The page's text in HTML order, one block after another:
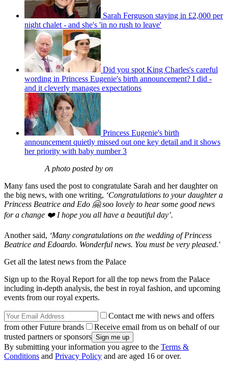
Sarah Ferguson staying in £2,000 per
night chalet - and she's 'in no rush to leave'
Did you spot King Charles's careful
wording in Princess Eugenie's birth announcement? I did -
and it cleverly manages expectations
Princess Eugenie's birth
announcement quietly missed out one key detail and it shows
her priority with baby number 3
A photo posted by on
Many fans used the post to congratulate Sarah and her daughter on
the big news, with one writing, ‘Congratulations to your daughter a
Princess Beatrice and Edo 🤗 soo lovely to hear some good news
for a change ❤️ I hope you all have a beautiful day’.
Another said, ‘Many congratulations on the wedding of Princess
Beatrice and Edoardo. Wonderful news. You must be very pleased.'
Get all the latest news from the Palace
Sign up to the Royal Report for all the top news from the Palace
including in-depth analysis, the best in royal fashion, and upcoming
events from our royal experts.
Contact me with news and offers
from other Future brands
Receive email from us on behalf of our
trusted partners or sponsors
By submitting your information you agree to the Terms &
Conditions and Privacy Policy and are aged 16 or over.